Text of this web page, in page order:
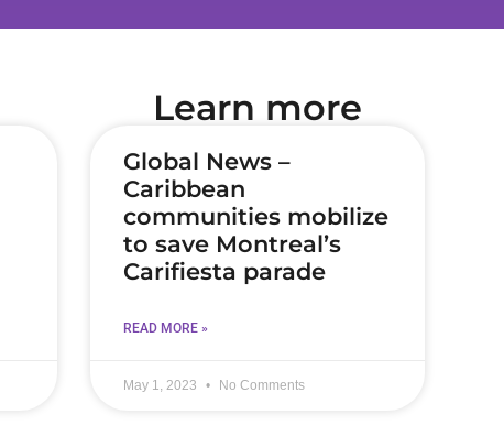
Learn more
Global News –
Caribbean
communities mobilize
to save Montreal’s
Carifiesta parade
READ MORE »
May 1, 2023 No Comments